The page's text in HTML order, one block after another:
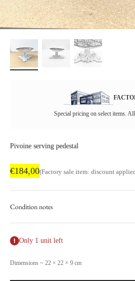
Special pricing on select items.
Pivoine serving pedestal
Factory sale price
€184,00Regular price
(Factory sale item: discount
Condition notes
Only 1 unit left
Dimensions ~ 22 × 22 × 9 cm